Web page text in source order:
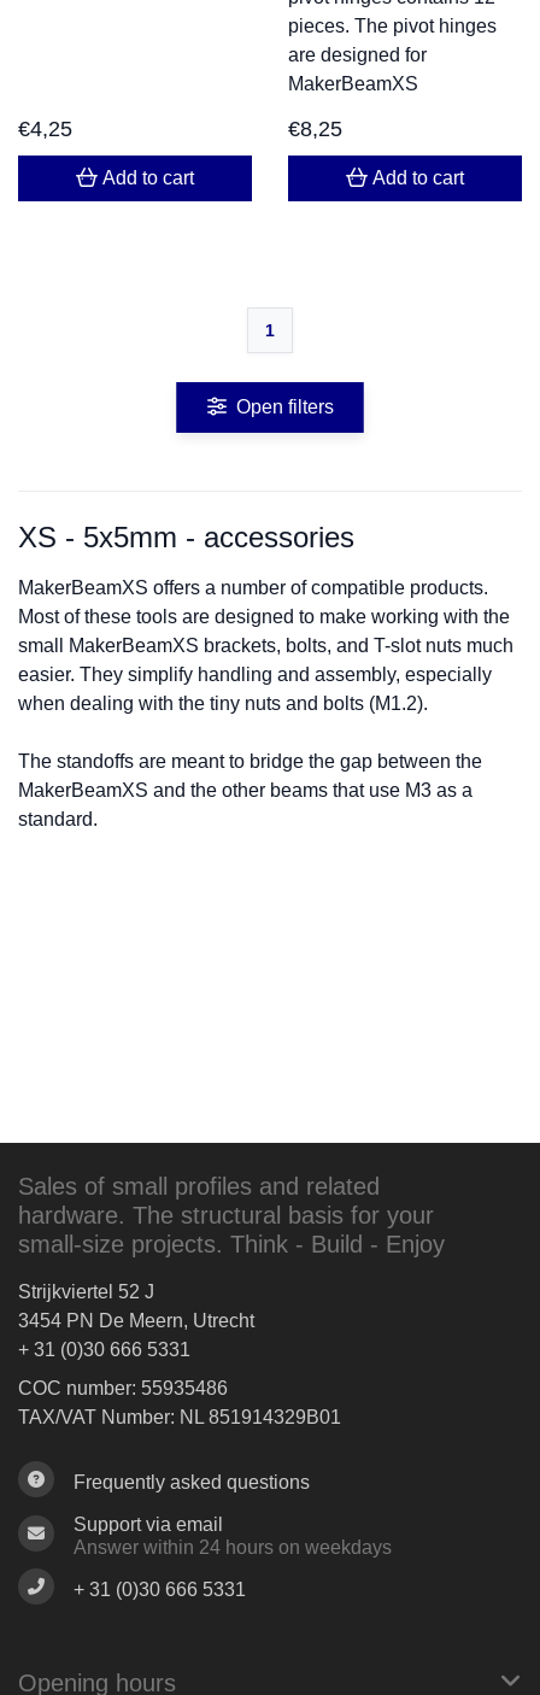
€4,25
Add to cart
pieces. The pivot hinges
are designed for
MakerBeamXS
€8,25
Add to cart
1
Open filters
XS - 5x5mm - accessories
MakerBeamXS offers a number of compatible products.
Most of these tools are designed to make working with the
small MakerBeamXS brackets, bolts, and T-slot nuts much
easier. They simplify handling and assembly, especially
when dealing with the tiny nuts and bolts (M1.2).
The standoffs are meant to bridge the gap between the
MakerBeamXS and the other beams that use M3 as a
standard.
Sales of small profiles and related
hardware. The structural basis for your
small-size projects. Think - Build - Enjoy
Strijkviertel 52 J
3454 PN De Meern, Utrecht
+ 31 (0)30 666 5331
COC number: 55935486
TAX/VAT Number: NL 851914329B01
Frequently asked questions
Support via email
Answer within 24 hours on weekdays
+ 31 (0)30 666 5331
Opening hours